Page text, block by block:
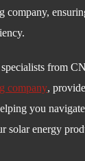
company,
from
company,
you
solar energy